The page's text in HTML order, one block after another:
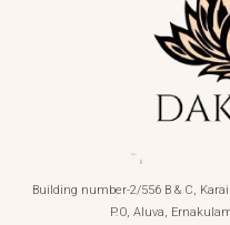
Building number-2/556 B & C,
P.O, Aluva,